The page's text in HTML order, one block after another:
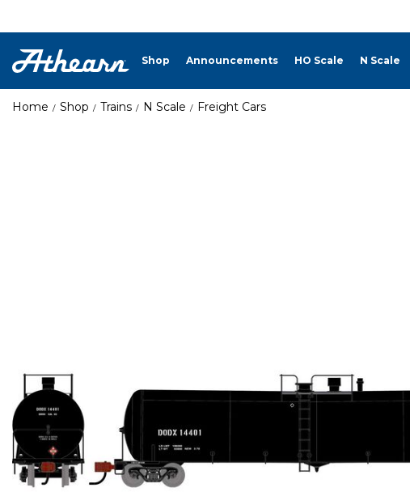
Shop Announcements HO Scale N Scale
Home Shop Trains N Scale Freight Cars